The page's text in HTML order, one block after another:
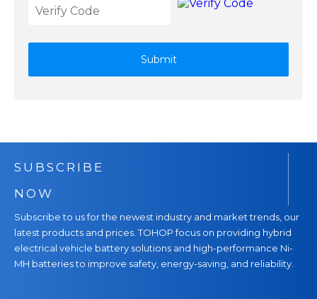
Submit
SUBSCRIBE
NOW
Subscribe to us for the newest industry and market trends, our
latest products and prices. TOHOP focus on providing hybrid
electrical vehicle battery solutions and high-performance Ni-
MH batteries to improve safety, energy-saving, and reliability.